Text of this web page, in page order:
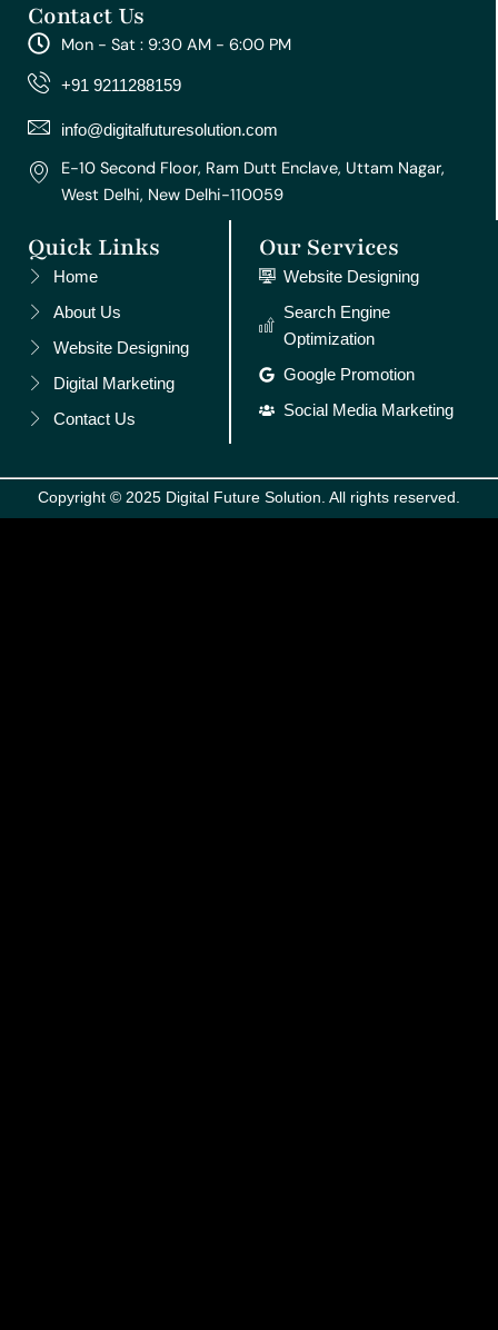
t
a
g
r
m
e
b
o
o
t
u
e
e
r
e
t
e
d
Contact Us
Mon - Sat : 9:30 AM - 6:00 PM
+91 9211288159
info@digitalfuturesolution.com
E-10 Second Floor, Ram Dutt Enclave, Uttam Nagar,
West Delhi, New Delhi-110059
Quick Links
Home
About Us
Website Designing
Digital Marketing
Contact Us
Our Services
Website Designing
Search Engine
Optimization
Google Promotion
Social Media Marketing
Copyright © 2025 Digital Future Solution. All rights reserved.